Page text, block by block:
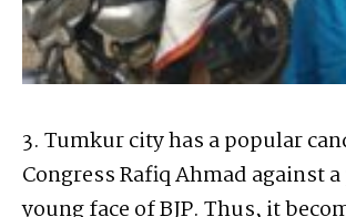
3. Tumkur city has a popular
Congress Rafiq Ahmad against
young face of BJP. Thus, it